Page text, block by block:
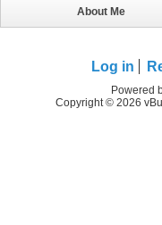
About Me
Log in
Powered
Copyright © 2026